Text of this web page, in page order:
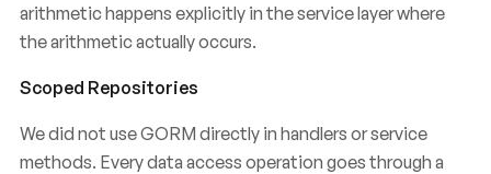
arithmetic happens explicitly in the service layer where
the arithmetic actually occurs.
Scoped Repositories
We did not use GORM directly in handlers or service
methods. Every data access operation goes through a